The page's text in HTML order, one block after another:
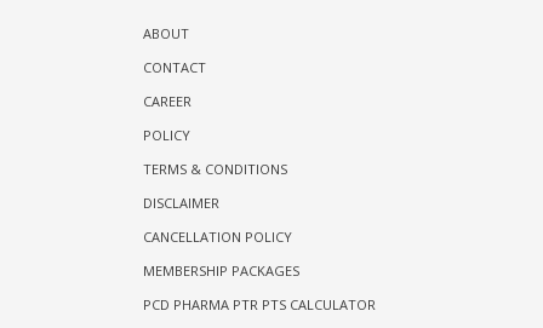
ABOUT
CONTACT
CAREER
POLICY
TERMS & CONDITIONS
DISCLAIMER
CANCELLATION POLICY
MEMBERSHIP PACKAGES
PCD PHARMA PTR PTS CALCULATOR